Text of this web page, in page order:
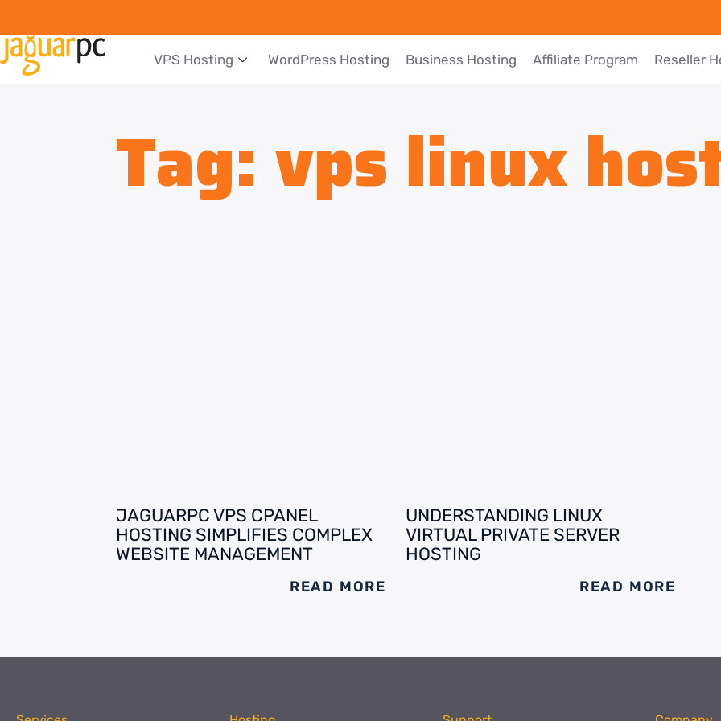
VPS Hosting WordPress Hosting Business Hosting Affiliate Program Reseller
Tag: vps linux
JAGUARPC VPS CPANEL
HOSTING SIMPLIFIES COMPLEX
WEBSITE MANAGEMENT
READ MORE
UNDERSTANDING LINUX
VIRTUAL PRIVATE SERVER
HOSTING
READ MORE